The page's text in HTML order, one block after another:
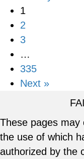
1
2
3
…
335
Next »
These pages may
the use of which
authorized by the